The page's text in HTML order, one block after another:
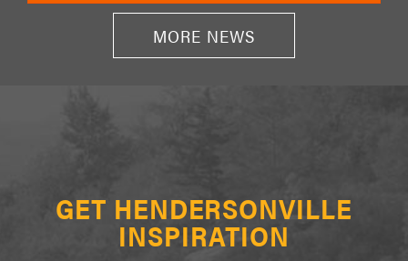
MORE NEWS
GET HENDERSONVILLE
INSPIRATION